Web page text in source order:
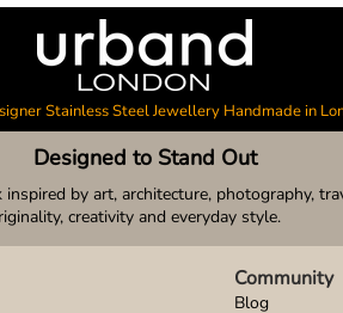
Stainless Steel Jewellery Handmade in
Designed to Stand Out
by art, architecture, photography,
creativity and everyday style.
Community
Blog